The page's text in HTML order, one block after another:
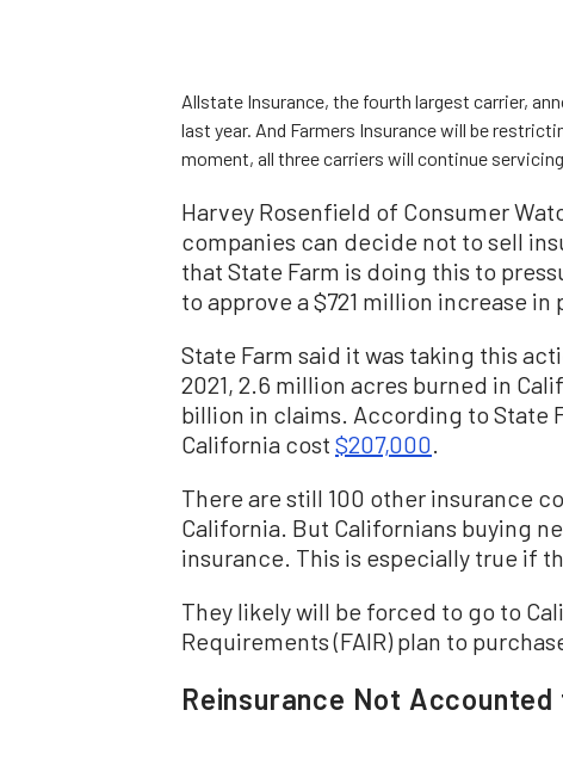
Allstate Insurance, the fourth largest carrier,
last year. And Farmers Insurance will be
moment, all three carriers will continue
Harvey Rosenfield of Consumer
companies can decide not to sell
that State Farm is doing this to
to approve a $721 million increase in
State Farm said it was taking this
2021, 2.6 million acres burned in
billion in claims. According to State
California cost $207,000.
There are still 100 other insurance
California. But Californians buying
insurance. This is especially true if
They likely will be forced to go to
Requirements (FAIR) plan to
Reinsurance Not Accounted